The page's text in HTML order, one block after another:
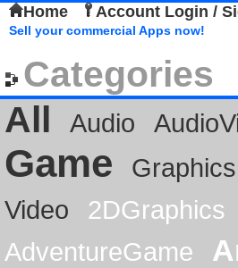
Home Account Login /
Sell your commercial Apps now!
Categories
All
Audio
Game Graphics
Video
2DGraphics
AdventureGame